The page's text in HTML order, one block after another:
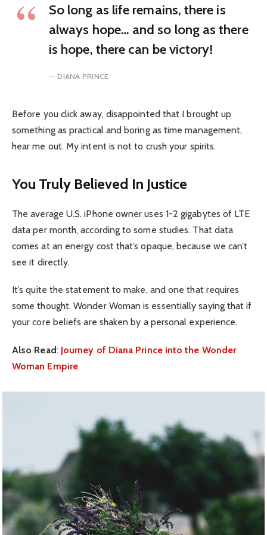
So long as life remains, there is
always hope… and so long as there
is hope, there can be victory!
DIANA PRINCE
Before you click away, disappointed that I brought up
something as practical and boring as time management,
hear me out. My intent is not to crush your spirits.
You Truly Believed In Justice
The average U.S. iPhone owner uses 1-2 gigabytes of LTE
data per month, according to some studies. That data
comes at an energy cost that’s opaque, because we can’t
see it directly.
It’s quite the statement to make, and one that requires
some thought. Wonder Woman is essentially saying that if
your core beliefs are shaken by a personal experience.
Also Read: Journey of Diana Prince into the Wonder
Woman Empire